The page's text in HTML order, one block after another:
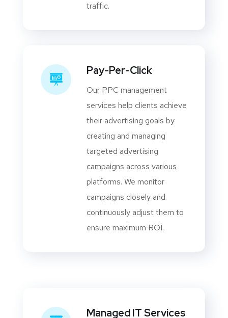
traffic.
Pay-Per-Click
Our PPC management
services help clients achieve
their advertising goals by
creating and managing
targeted advertising
campaigns across various
platforms. We monitor
campaigns closely and
continuously adjust them to
ensure maximum ROI.
Managed IT Services